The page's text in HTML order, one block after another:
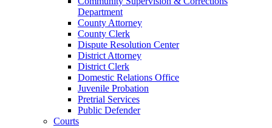
Department
County Attorney
County Clerk
Dispute Resolution Center
District Attorney
District Clerk
Domestic Relations Office
Juvenile Probation
Pretrial Services
Public Defender
Courts